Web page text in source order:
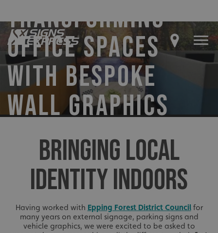
TRANSFORMING
OFFICE SPACES
WITH BESPOKE
WALL GRAPHICS
BRINGING LOCAL
IDENTITY INDOORS
Having worked with Epping Forest District Councilfor
many years on external signage, parking signs and
vehicle graphics, we were excited to be asked to